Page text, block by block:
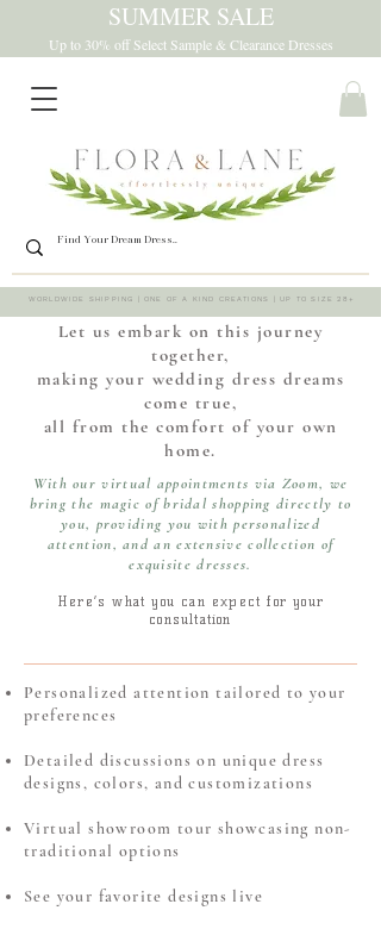
SUMMER SALE
Up to 30% off Select Sample & Clearance Dresses
WORLDWIDE SHIPPING | ONE OF A KIND CREATIONS | UP TO SIZE 28+
Let us embark on this journey
together,
making your wedding dress dreams
come true,
all from the comfort of your own
home.
With our virtual appointments via Zoom, we
bring the magic of bridal shopping directly to
you, providing you with personalized
attention, and an extensive collection of
exquisite dresses.
Here’s what you can expect for your
consultation
Personalized attention tailored to your
preferences
Detailed discussions on unique dress
designs, colors, and customizations
Virtual showroom tour showcasing non-
traditional options
See your favorite designs live